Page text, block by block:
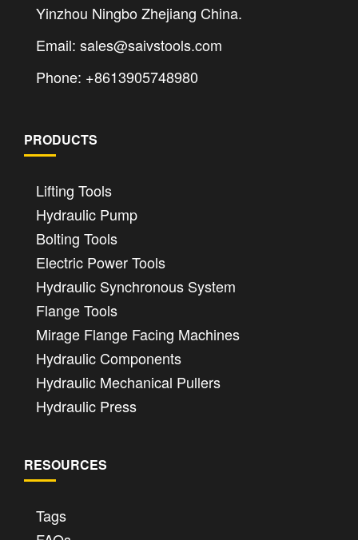
Yinzhou Ningbo Zhejiang China.
Email: sales@saivstools.com
Phone: +8613905748980
PRODUCTS
Lifting Tools
Hydraulic Pump
Bolting Tools
Electric Power Tools
Hydraulic Synchronous System
Flange Tools
Mirage Flange Facing Machines
Hydraulic Components
Hydraulic Mechanical Pullers
Hydraulic Press
RESOURCES
Tags